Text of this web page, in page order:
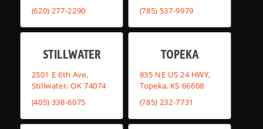
(620) 277-2290
(785) 537-9979
STILLWATER
2501 E 6th Ave,
Stillwater, OK 74074
(405) 338-6075
TOPEKA
835 NE US 24 HWY,
Topeka, KS 66608
(785) 232-7731